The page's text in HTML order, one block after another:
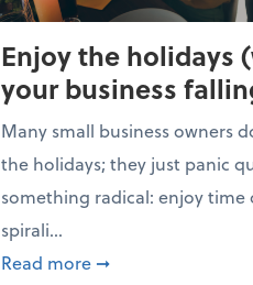
Enjoy the holidays
your business
Many small business owners
the holidays; they just panic
something radical: enjoy
spirali...
Read more about Enjoy the
➞